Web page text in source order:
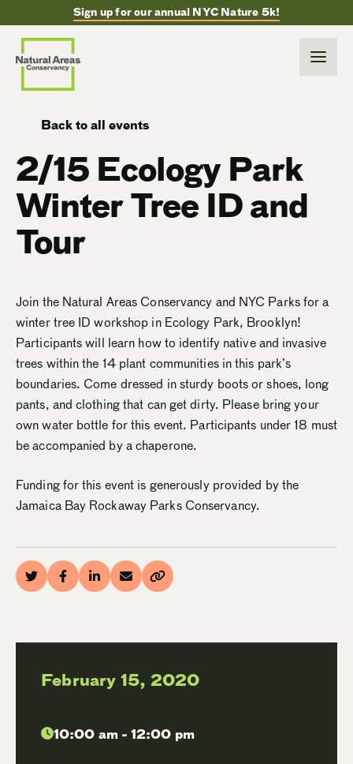
Sign up for our annual NYC Nature 5k!
Back to all events
2/15 Ecology Park
Winter Tree ID and
Tour
Join the Natural Areas Conservancy and NYC Parks for a
winter tree ID workshop in Ecology Park, Brooklyn!
Participants will learn how to identify native and invasive
trees within the 14 plant communities in this park’s
boundaries. Come dressed in sturdy boots or shoes, long
pants, and clothing that can get dirty. Please bring your
own water bottle for this event. Participants under 18 must
be accompanied by a chaperone.
Funding for this event is generously provided by the
Jamaica Bay Rockaway Parks Conservancy.
February 15, 2020
10:00 am - 12:00 pm